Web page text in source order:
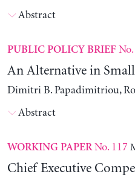
Abstract
PUBLIC POLICY BRIEF
An Alternative in Small
Dimitri B. Papadimitriou,
Abstract
WORKING PAPERNo. 117
Chief Executive